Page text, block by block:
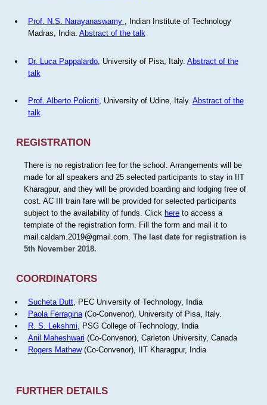
Prof. N.S. Narayanaswamy
, Indian Institute of Technology
Madras, India. Abstract of the talk
Dr. Luca Pappalardo, University of Pisa, Italy. Abstract of the
talk
Prof. Alberto Policriti, University of Udine, Italy. Abstract of the
talk
REGISTRATION
There is no registration fee for the school. Arrangements will be
made for all speakers and 25 selected participants to stay in IIT
Kharagpur, and they will be provided boarding and lodging free of
cost. AC III train fare will be provided for selected participants
subject to the availability of funds. Click hereto access a
template of the registration form. Fill the form and mail it to
mail.caldam.2019@gmail.com. The last date for registration is
5th November 2018.
COORDINATORS
Sucheta Dutt, PEC University of Technology, India
Paola Ferragina(Co-Convenor), University of Pisa, Italy.
R. S. Lekshmi , PSG College of Technology, India
Anil Maheshwari (Co-Convenor), Carleton University, Canada
Rogers Mathew(Co-Convenor), IIT Kharagpur, India
FURTHER DETAILS